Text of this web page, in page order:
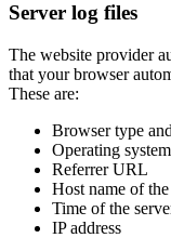
Server log files
The website provider
that your browser
These are:
Browser type
Operating
Referrer URL
Host name of
Time of the
IP address